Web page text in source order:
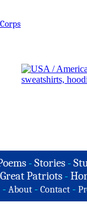
- Stories -
Great Patriots -
- About - Contact -